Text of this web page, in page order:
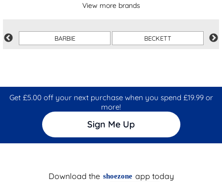
View more brands
BARBIE BECKETT
Get £5.00 off your next purchase when you spend £19.99 or
more!
Sign Me Up
Download the shoezone app today